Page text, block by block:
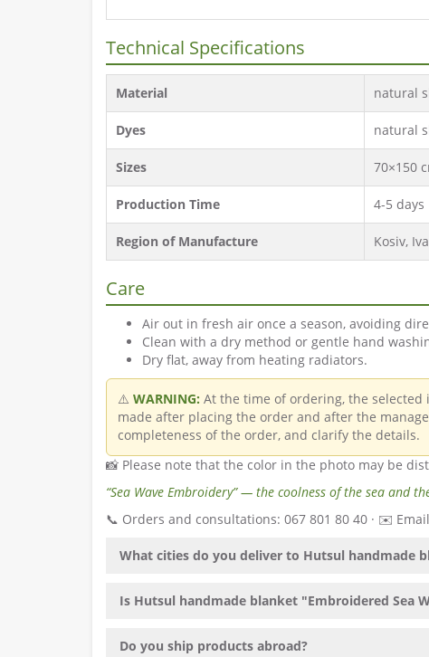
Technical Specifications
Material natural
Dyes natural
Sizes 70×150
Production Time 4-5 days
Region of Manufacture Kosiv,
Care
Air out in fresh air once a season, avoiding
Clean with a dry method or gentle hand
Dry flat, away from heating radiators.
⚠️ WARNING: At the time of ordering, the
made after placing the order and after the
completeness of the order, and clarify the details.
📸 Please note that the color in the photo may be
“Sea Wave Embroidery” — the coolness of the sea and
📞 Orders and consultations: 067 801 80 40 · ✉️
What cities do you deliver to Hutsul handmade
Is Hutsul handmade blanket "Embroidered Sea
Do you ship products abroad?